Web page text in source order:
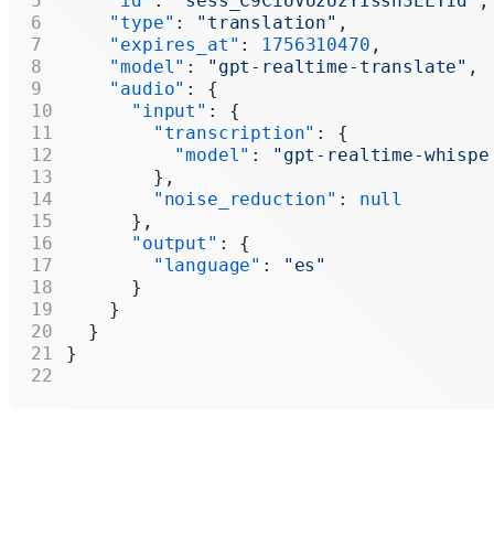
    "type"
: "translation" ,
    "expires_at"
: 1756310470 ,
    "model"
: "gpt-realtime-translate" ,
    "audio"
: {
      "input"
: {
        "transcription"
: {
          "model"
:
"gpt-realtime-
        },
        "noise_reduction"
: null
      },
      "output"
: {
        "language"
:
"es"
      }
    }
  }
}